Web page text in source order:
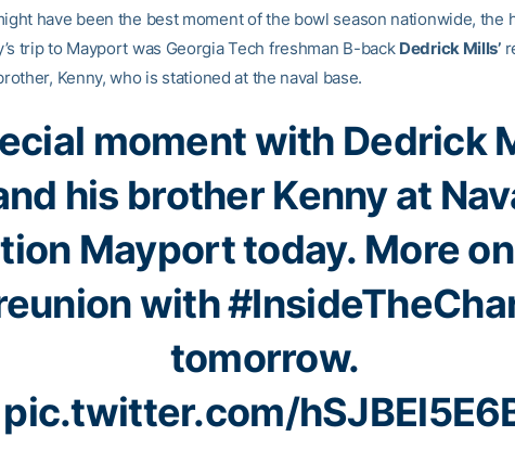
have been the best moment of the bowl season nationwide, the
trip to Mayport was Georgia Tech freshman B-back Dedrick Mills’
Kenny, who is stationed at the naval base.
moment with Dedrick
his brother Kenny at
Mayport today. More
with
tomorrow.
pic.twitter.com/